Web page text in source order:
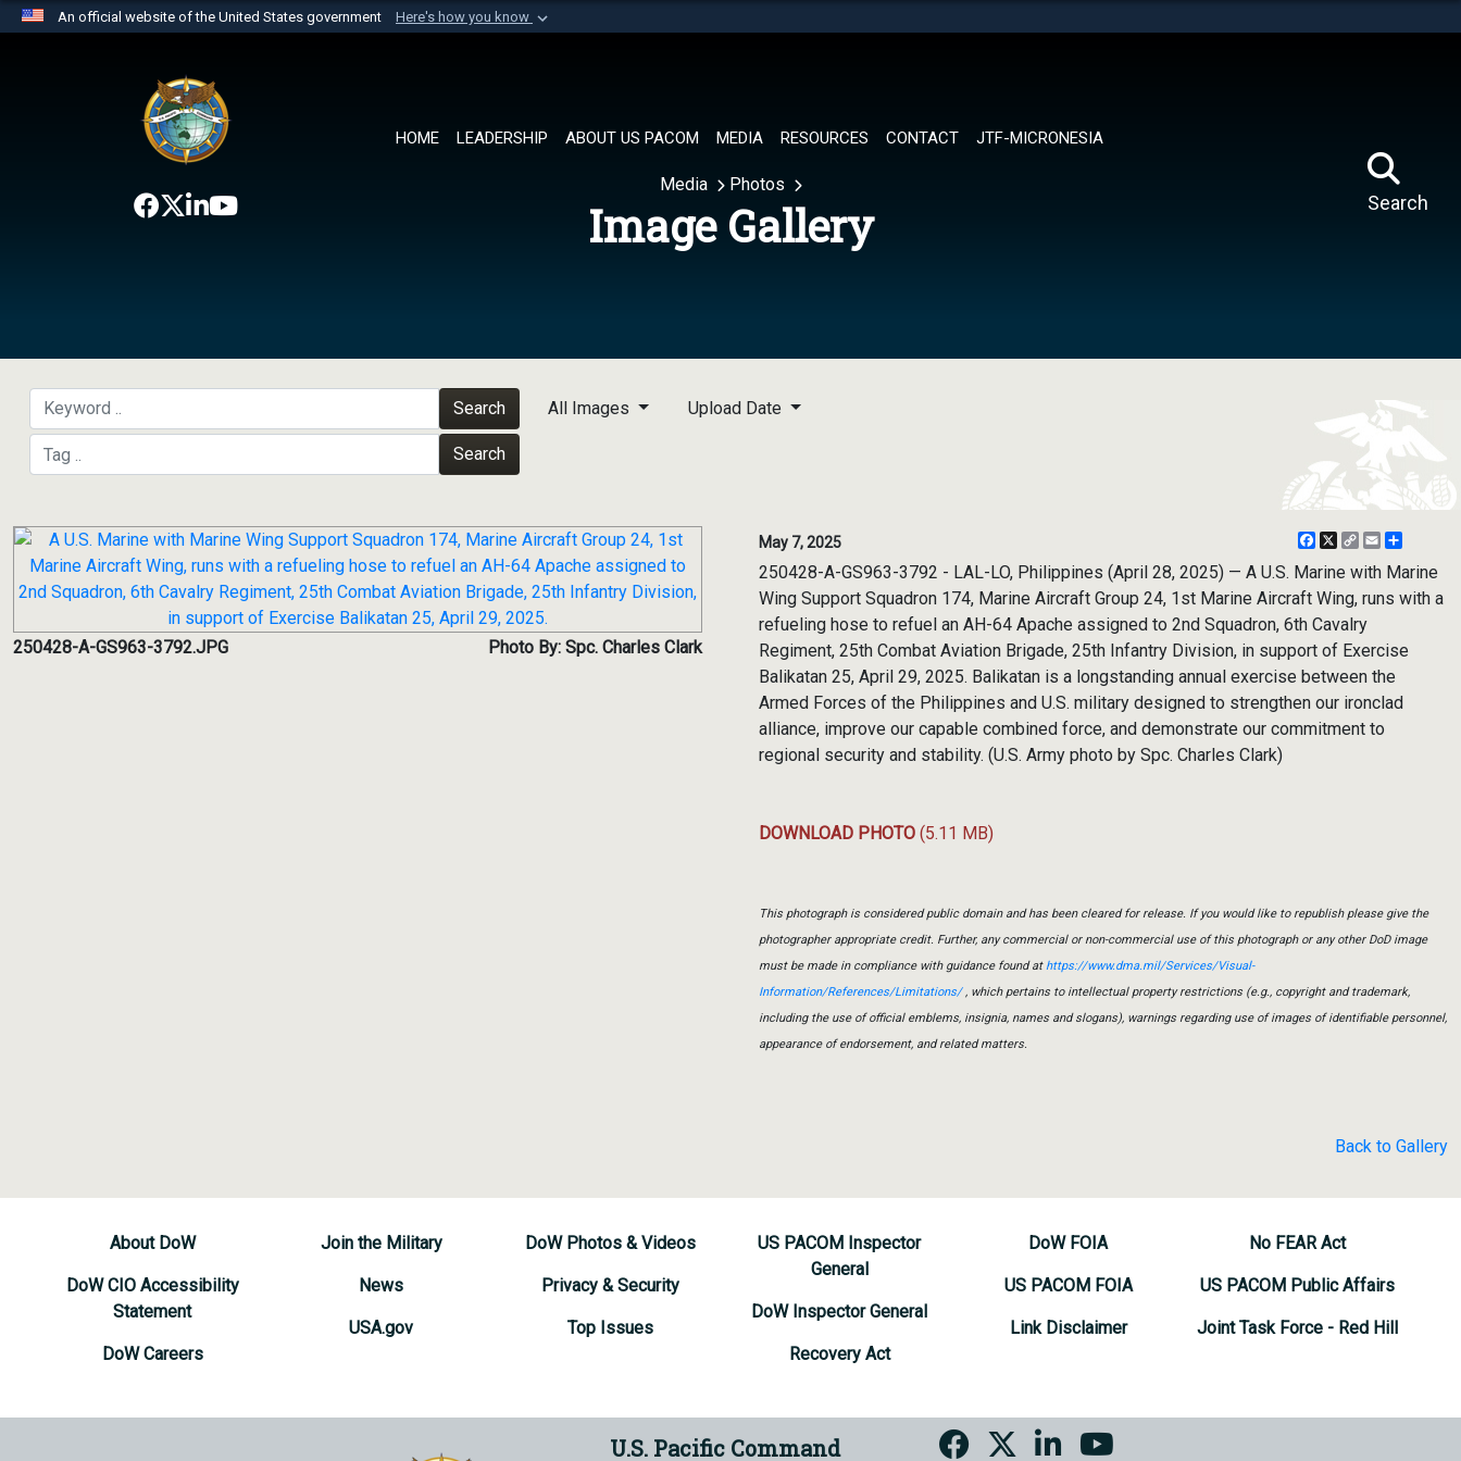
An official website of the United States government Here's how you know
website belongs to an official U.S. Department of Defense organization in
the United States.
HOME LEADERSHIP ABOUT US PACOM MEDIA RESOURCES CONTACT JTF-MICRONESIA
Search
Media Photos
Image Gallery
Search
Search
All Images Upload Date
250428-A-GS963-3792.JPG Photo By: Spc. Charles Clark
May 7, 2025 Facebook
X
CopyEmail
250428-A-GS963-3792 - LAL-LO, Philippines (April 28, 2025) — A U.S. Marine with Marine
Wing Support Squadron 174, Marine Aircraft Group 24, 1st Marine Aircraft Wing, runs with a
refueling hose to refuel an AH-64 Apache assigned to 2nd Squadron, 6th Cavalry
Regiment, 25th Combat Aviation Brigade, 25th Infantry Division, in support of Exercise
Balikatan 25, April 29, 2025. Balikatan is a longstanding annual exercise between the
Armed Forces of the Philippines and U.S. military designed to strengthen our ironclad
alliance, improve our capable combined force, and demonstrate our commitment to
regional security and stability. (U.S. Army photo by Spc. Charles Clark)
DOWNLOAD PHOTO (5.11 MB)
This photograph is considered public domain and has been cleared for release. If you would like to republish please give the
photographer appropriate credit. Further, any commercial or non-commercial use of this photograph or any other DoD image
must be made in compliance with guidance found athttps://www.dma.mil/Services/Visual-
Information/References/Limitations/, which pertains to intellectual property restrictions (e.g., copyright and trademark,
including the use of official emblems, insignia, names and slogans), warnings regarding use of images of identifiable personnel,
appearance of endorsement, and related matters.
Back to Gallery
About DoW
DoW CIO Accessibility
Statement
DoW Careers
Join the Military
News
USA.gov
DoW Photos & Videos
Privacy & Security
Top Issues
US PACOM Inspector
General
DoW Inspector General
Recovery Act
DoW FOIA
US PACOM FOIA
Link Disclaimer
No FEAR Act
US PACOM Public Affairs
Joint Task Force - Red Hill
U.S. Pacific Command